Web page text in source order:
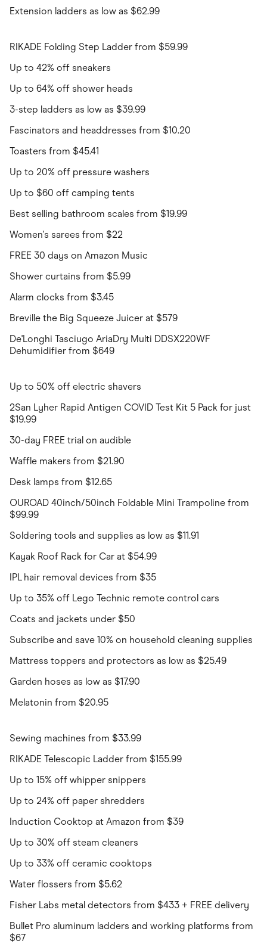
Extension ladders as low as $62.99
RIKADE Folding Step Ladder from $59.99
Up to 42% off sneakers
Up to 64% off shower heads
3-step ladders as low as $39.99
Fascinators and headdresses from $10.20
Toasters from $45.41
Up to 20% off pressure washers
Up to $60 off camping tents
Best selling bathroom scales from $19.99
Women's sarees from $22
FREE 30 days on Amazon Music
Shower curtains from $5.99
Alarm clocks from $3.45
Breville the Big Squeeze Juicer at $579
De'Longhi Tasciugo AriaDry Multi DDSX220WF
Dehumidifier from $649
Up to 50% off electric shavers
2San Lyher Rapid Antigen COVID Test Kit 5 Pack for just
$19.99
30-day FREE trial on audible
Waffle makers from $21.90
Desk lamps from $12.65
OUROAD 40inch/50inch Foldable Mini Trampoline from
$99.99
Soldering tools and supplies as low as $11.91
Kayak Roof Rack for Car at $54.99
IPL hair removal devices from $35
Up to 35% off Lego Technic remote control cars
Coats and jackets under $50
Subscribe and save 10% on household cleaning supplies
Mattress toppers and protectors as low as $25.49
Garden hoses as low as $17.90
Melatonin from $20.95
Sewing machines from $33.99
RIKADE Telescopic Ladder from $155.99
Up to 15% off whipper snippers
Up to 24% off paper shredders
Induction Cooktop at Amazon from $39
Up to 30% off steam cleaners
Up to 33% off ceramic cooktops
Water flossers from $5.62
Fisher Labs metal detectors from $433 + FREE delivery
Bullet Pro aluminum ladders and working platforms from
$67